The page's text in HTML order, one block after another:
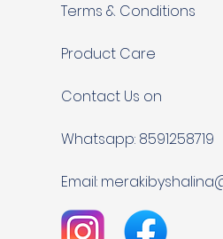
Terms & Conditions
Product Care
Contact Us on
Whatsapp: 8591258719
Email: